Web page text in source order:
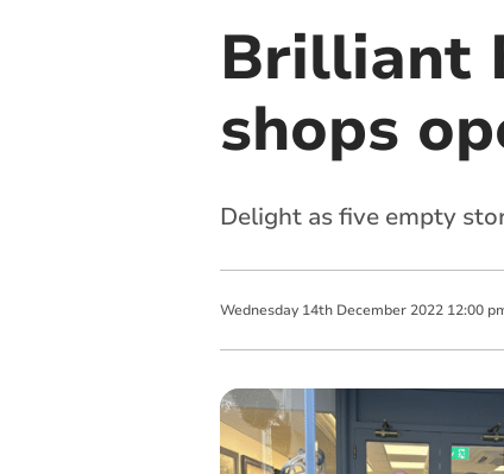
Brilliant
shops
Delight as five empty
Wednesday 14th December 2022 12:00